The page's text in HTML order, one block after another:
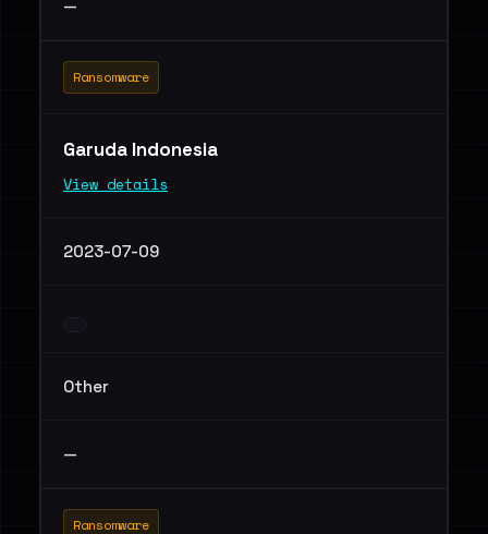
—
Ransomware
Garuda Indonesia
View details
2023-07-09
Other
—
Ransomware